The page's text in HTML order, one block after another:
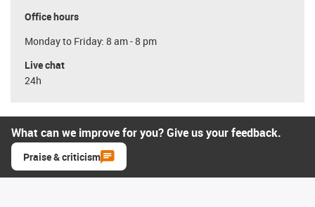
Office hours
Monday to Friday: 8 am - 8 pm
Live chat
24h
What can we improve for you? Give us your feedback.
Praise & criticism